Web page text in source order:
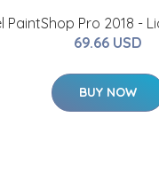
PaintShop Pro 2018 -
69.66 USD
BUY NOW